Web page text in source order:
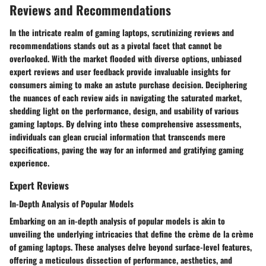
Reviews and Recommendations
In the intricate realm of gaming laptops, scrutinizing reviews and
recommendations stands out as a pivotal facet that cannot be
overlooked. With the market flooded with diverse options, unbiased
expert reviews and user feedback provide invaluable insights for
consumers aiming to make an astute purchase decision. Deciphering
the nuances of each review aids in navigating the saturated market,
shedding light on the performance, design, and usability of various
gaming laptops. By delving into these comprehensive assessments,
individuals can glean crucial information that transcends mere
specifications, paving the way for an informed and gratifying gaming
experience.
Expert Reviews
In-Depth Analysis of Popular Models
Embarking on an in-depth analysis of popular models is akin to
unveiling the underlying intricacies that define the crème de la crème
of gaming laptops. These analyses delve beyond surface-level features,
offering a meticulous dissection of performance, aesthetics, and